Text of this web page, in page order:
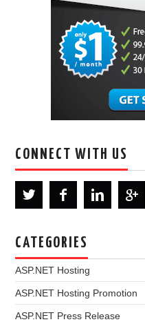
CONNECT WITH US
CATEGORIES
ASP.NET Hosting
ASP.NET Hosting Promotion
ASP.NET Press Release